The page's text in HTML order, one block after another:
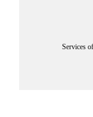
Services